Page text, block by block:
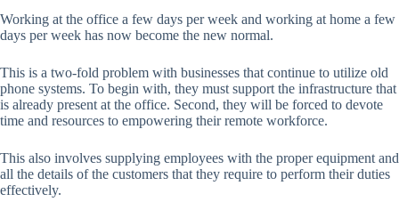
Working at the office a few days per week and working at home a few
days per week has now become the new normal.
This is a two-fold problem with businesses that continue to utilize old
phone systems. To begin with, they must support the infrastructure that
is already present at the office. Second, they will be forced to devote
time and resources to empowering their remote workforce.
This also involves supplying employees with the proper equipment and
all the details of the customers that they require to perform their duties
effectively.